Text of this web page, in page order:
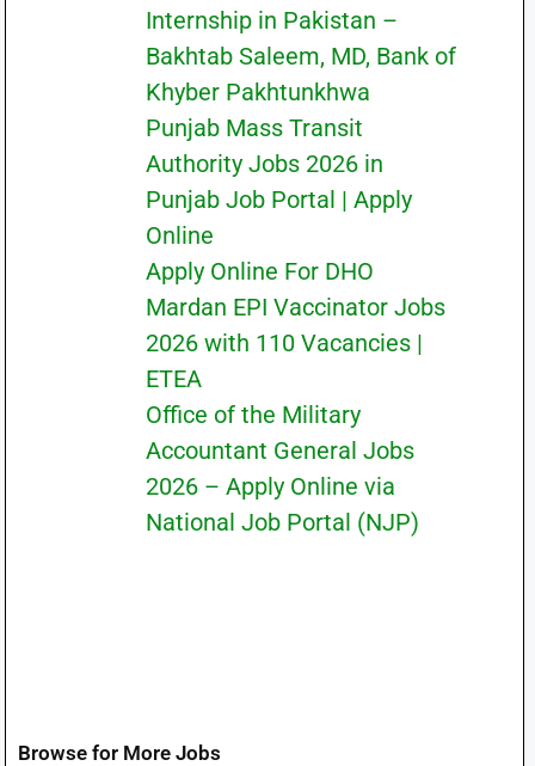
Internship in Pakistan –
Bakhtab Saleem, MD, Bank of
Khyber Pakhtunkhwa
Punjab Mass Transit
Authority Jobs 2026 in
Punjab Job Portal | Apply
Online
Apply Online For DHO
Mardan EPI Vaccinator Jobs
2026 with 110 Vacancies |
ETEA
Office of the Military
Accountant General Jobs
2026 – Apply Online via
National Job Portal (NJP)
Browse for More Jobs